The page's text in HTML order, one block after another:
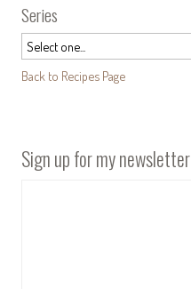
Series
Back to Recipes Page
Sign up for my newsletter